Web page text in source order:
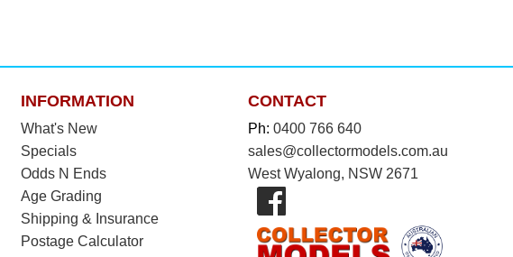
INFORMATION
What's New
Specials
Odds N Ends
Age Grading
Shipping & Insurance
Postage Calculator
CONTACT
Ph: 0400 766 640
sales@collectormodels.com.au
West Wyalong, NSW 2671